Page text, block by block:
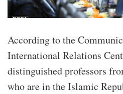
According to the
International Relations
distinguished professors
who are in the Islamic